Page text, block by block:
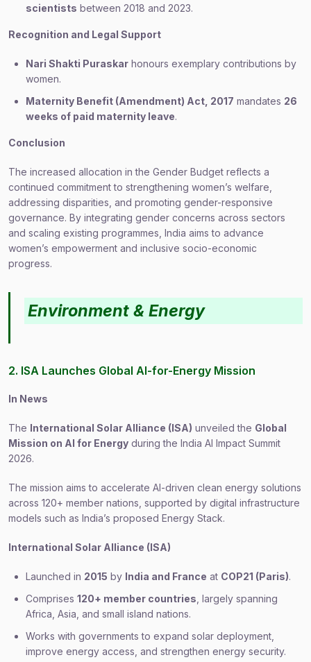
scientists between 2018 and 2023.
Recognition and Legal Support
Nari Shakti Puraskar honours exemplary contributions by
women.
Maternity Benefit (Amendment) Act, 2017 mandates 26
weeks of paid maternity leave.
Conclusion
The increased allocation in the Gender Budget reflects a
continued commitment to strengthening women’s welfare,
addressing disparities, and promoting gender-responsive
governance. By integrating gender concerns across sectors
and scaling existing programmes, India aims to advance
women’s empowerment and inclusive socio-economic
progress.
Environment & Energy
2. ISA Launches Global AI-for-Energy Mission
In News
The International Solar Alliance (ISA) unveiled the Global
Mission on AI for Energy during the India AI Impact Summit
2026.
The mission aims to accelerate AI-driven clean energy solutions
across 120+ member nations, supported by digital infrastructure
models such as India’s proposed Energy Stack.
International Solar Alliance (ISA)
Launched in 2015 by India and France at COP21 (Paris).
Comprises 120+ member countries , largely spanning
Africa, Asia, and small island nations.
Works with governments to expand solar deployment,
improve energy access, and strengthen energy security.